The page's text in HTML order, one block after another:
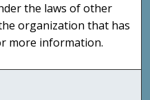
the laws of other
organization that has
more information.